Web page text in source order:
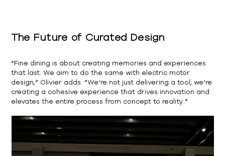
The Future of Curated Design
“Fine dining is about creating memories and experiences
that last. We aim to do the same with electric motor
design,” Olivier adds. “We’re not just delivering a tool; we’re
creating a cohesive experience that drives innovation and
elevates the entire process from concept to reality.”